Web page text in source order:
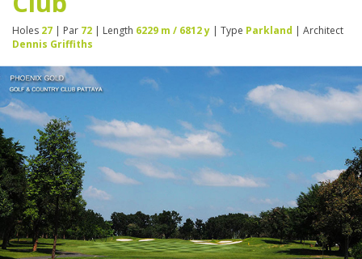
Holes 27 | Par 72 | Length 6229 m / 6812 y | Type Parkland | Architect
Dennis Griffiths